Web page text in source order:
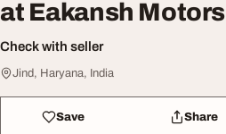
at Eakansh Motors
Check with seller
Jind, Haryana, India
Save Share